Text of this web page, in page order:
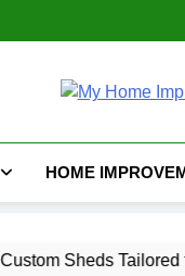
My
HOME
Sheds Tailored to